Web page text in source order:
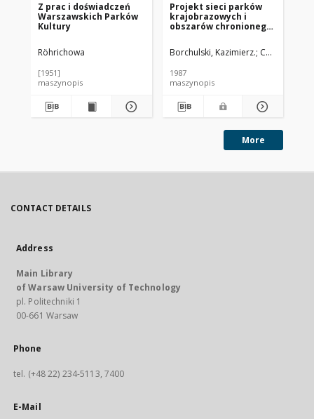
Z prac i doświadczeń
Warszawskich Parków
Kultury
Röhrichowa
[1951]
maszynopis
Projekt sieci parków
krajobrazowych i
obszarów chronionego
lubelskim. Cz. 3,
Dokumentacja do
Krajobrazowego
Pojezierza
Borchulski, Kazimierz. Chmielewski,
1987
maszynopis
More
CONTACT DETAILS
Address
Main Library
of Warsaw University of Technology
pl. Politechniki 1
00-661 Warsaw
Phone
tel. (+48 22) 234-5113, 7400
E-Mail